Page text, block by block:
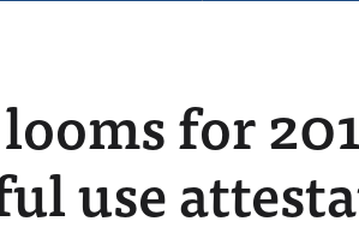
for
use